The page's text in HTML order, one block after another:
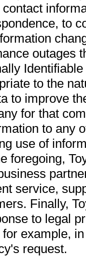
to
outages
to the
to improve
for that
to any
use of
foregoing,
service,
Finally,
to legal
example,
request.